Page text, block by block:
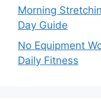
Morning
Day Guide
No Equipment
Daily Fitness